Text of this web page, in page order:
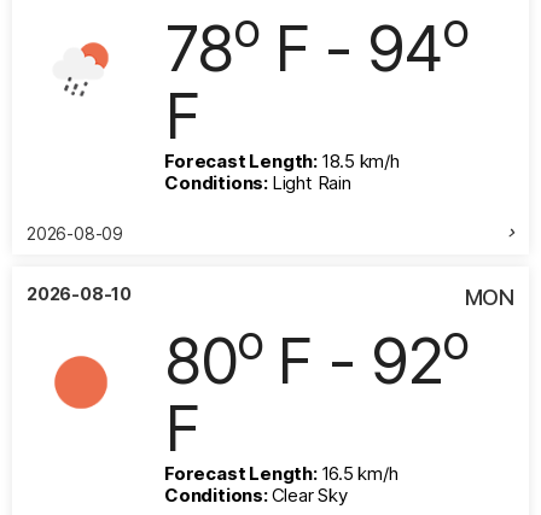
78oF - 94o
F
Forecast Length: 18.5 km/h
Conditions: Light Rain
2026-08-09
2026-08-10 MON
80oF - 92o
F
Forecast Length: 16.5 km/h
Conditions:Clear Sky